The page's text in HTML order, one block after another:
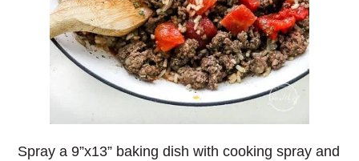
Spray a 9”x13” baking dish with cooking spray and